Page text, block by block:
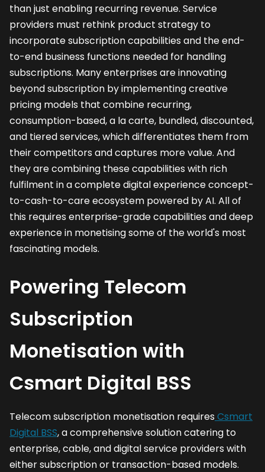
than just enabling recurring revenue. Service
providers must rethink product strategy to
incorporate subscription capabilities and the end-
to-end business functions needed for handling
subscriptions. Many enterprises are innovating
beyond subscription by implementing creative
pricing models that combine recurring,
consumption-based, a la carte, bundled, discounted,
and tiered services, which differentiates them from
their competitors and captures more value. And
they are combining these capabilities with rich
fulfilment in a complete digital experience concept-
to-cash-to-care ecosystem powered by AI. All of
this requires enterprise-grade capabilities and deep
experience in monetising some of the world's most
fascinating models.
Powering Telecom
Subscription
Monetisation with
Csmart Digital BSS
Telecom subscription monetisation requires Csmart
Digital BSS, a comprehensive solution catering to
enterprise, cable, and digital service providers with
either subscription or transaction-based models.